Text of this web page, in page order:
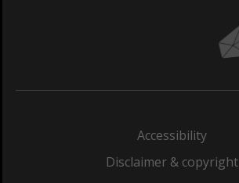
Accessibility
Disclaimer & copyright